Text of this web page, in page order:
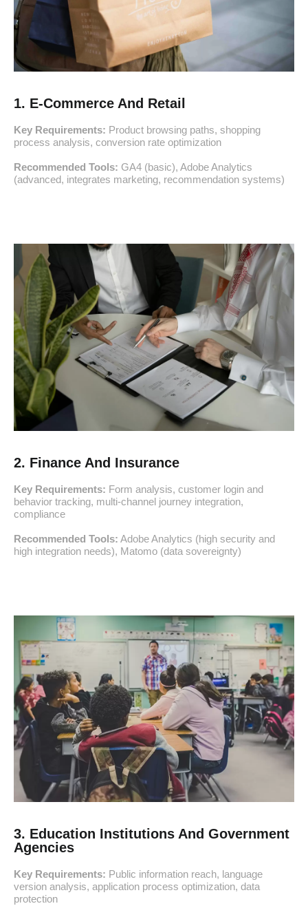
1. E-Commerce And Retail
Key Requirements: Product browsing paths, shopping
process analysis, conversion rate optimization
Recommended Tools: GA4 (basic), Adobe Analytics
(advanced, integrates marketing, recommendation systems)
2. Finance And Insurance
Key Requirements: Form analysis, customer login and
behavior tracking, multi-channel journey integration,
compliance
Recommended Tools: Adobe Analytics (high security and
high integration needs), Matomo (data sovereignty)
3. Education Institutions And Government
Agencies
Key Requirements: Public information reach, language
version analysis, application process optimization, data
protection